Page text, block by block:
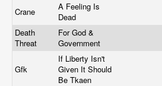
Crane
A Feeling Is
Dead
Death
Threat
For God &
Government
Gfk
If Liberty Isn't
Given It Should
Be Tkaen